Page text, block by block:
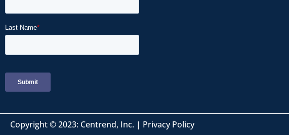
Copyright © 2023: Centrend, Inc. | Privacy Policy